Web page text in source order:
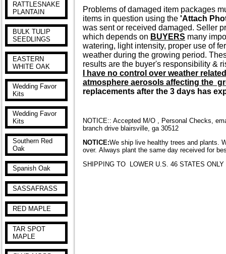
RATTLESNAKE
PLANTAIN
BULK TULIP
SEEDLINGS
EASTERN
WHITE OAK
Wedding Favor
Kits
Wedding Favor
Kits
Southern Red
Oak
Spanish Oak
SASSAFRASS
RED MAPLE
TAR SPOT
MAPLE
Problems of damaged item packages
items in question using the 'Attach
was sent or received damaged. Seller
which depends on BUYERS many
watering, light intensity, proper use of
weather during the growing period.
results are the buyer's responsibility &
I have no control over weather
atmosphere aerosols affecting the
replacements after the 3 days has
NOTICE:: Accepted M/O , Personal Checks,
branch drive blairsville, ga 30512
NOTICE:We ship live healthy trees and plants.
over. Always plant the same day received for
SHIPPING TO LOWER U.S. 46 STATES